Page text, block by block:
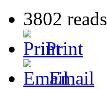
3802 reads
Print
Email